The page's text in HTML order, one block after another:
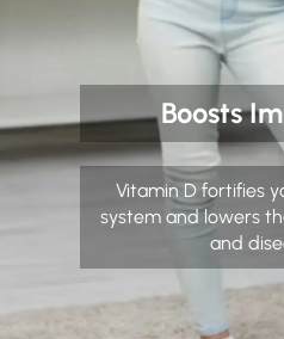
Boosts
Vitamin D fortifies
system and lowers
and